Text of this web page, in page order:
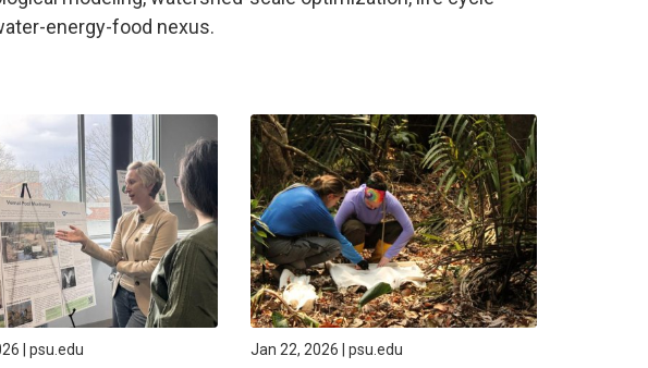
energy-food nexus.
| psu.edu Jan 22, 2026 | psu.edu